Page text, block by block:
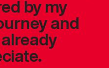
by my
and